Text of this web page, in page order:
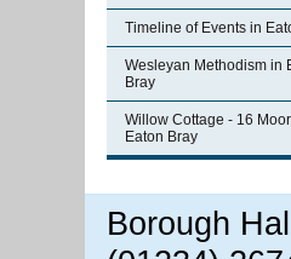
Timeline of Events in
Wesleyan Methodism in
Bray
Willow Cottage - 16
Eaton Bray
Borough